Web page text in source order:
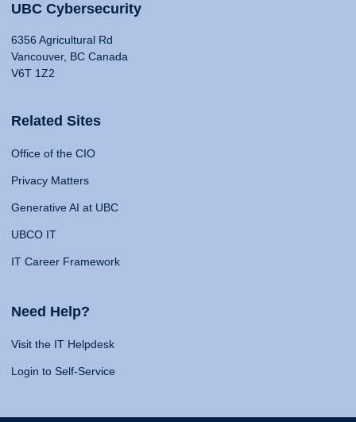
UBC Cybersecurity
6356 Agricultural Rd
Vancouver, BC Canada
V6T 1Z2
Related Sites
Office of the CIO
Privacy Matters
Generative AI at UBC
UBCO IT
IT Career Framework
Need Help?
Visit the IT Helpdesk
Login to Self-Service